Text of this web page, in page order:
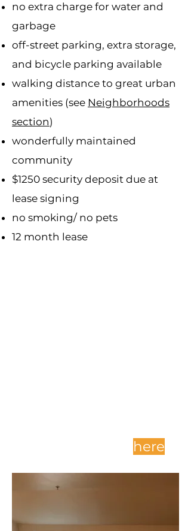
no extra charge for water and
garbage
off-street parking, extra storage,
and bicycle parking available
walking distance to great urban
amenities (see Neighborhoods
section)
wonderfully maintained
community
$1250 security deposit due at
lease signing
no smoking/ no pets
12 month lease
here